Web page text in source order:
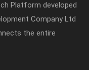
Platform developed
Company Ltd
the entire